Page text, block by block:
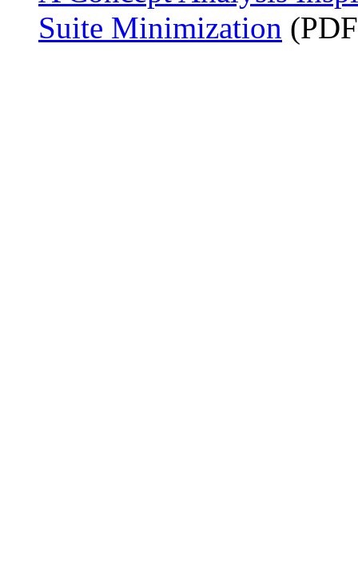
Suite Minimization